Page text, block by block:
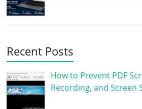
Recent Posts
How to Prevent PDF
Recording, and Screen